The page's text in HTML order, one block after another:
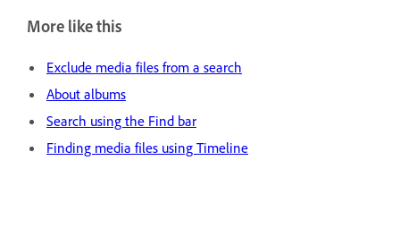
More like this
Exclude media files from a search
About albums
Search using the Find bar
Finding media files using Timeline